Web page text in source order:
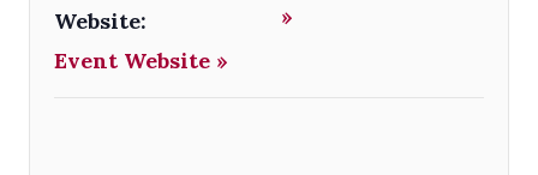
Website:
Event Website »
»